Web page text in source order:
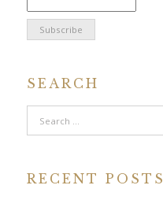
SEARCH
RECENT POSTS